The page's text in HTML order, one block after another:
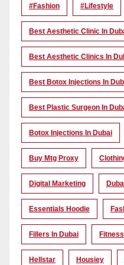
#Fashion #lifestyle
Best Aesthetic Clinic In
Best Aesthetic Clinics In
Best Botox Injections In
Best Plastic Surgeon In
Botox Injections In Dubai
Buy Mtg Proxy
Digital Marketing
Essentials Hoodie
Fillers In Dubai Fitness
Hellstar Housiey